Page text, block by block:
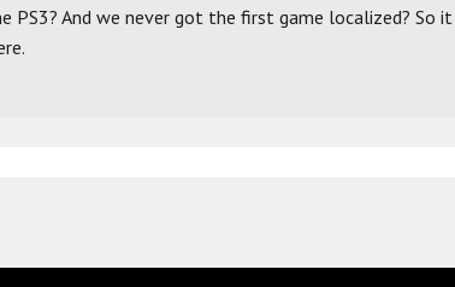
PS3? And we never got the first game localized? So it